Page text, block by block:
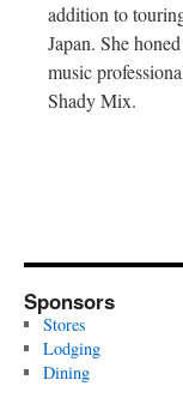
addition to
Japan. She
music
Shady Mix.
Sponsors
Stores
Lodging
Dining